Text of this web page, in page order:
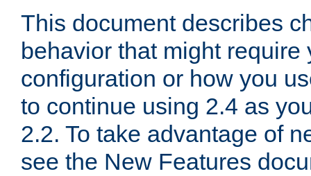
This document describes
behavior that might require
configuration or how you
to continue using 2.4 as
2.2. To take advantage of
see the New Features